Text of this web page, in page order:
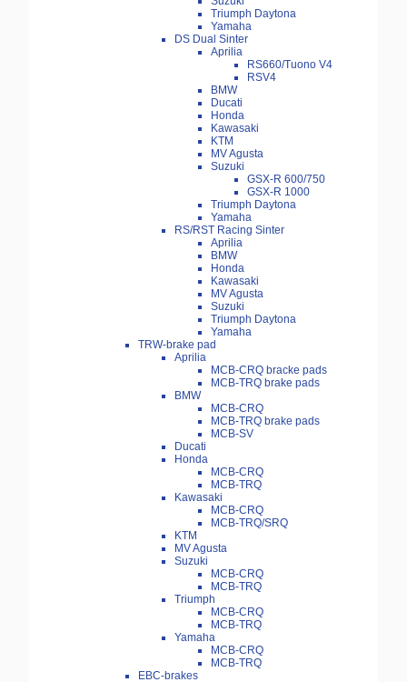
Triumph Daytona
Yamaha
DS Dual Sinter
Aprilia
RS660/Tuono V4
RSV4
BMW
Ducati
Honda
Kawasaki
KTM
MV Agusta
Suzuki
GSX-R 600/750
GSX-R 1000
Triumph Daytona
Yamaha
RS/RST Racing Sinter
Aprilia
BMW
Honda
Kawasaki
MV Agusta
Suzuki
Triumph Daytona
Yamaha
TRW-brake pad
Aprilia
MCB-CRQ bracke pads
MCB-TRQ brake pads
BMW
MCB-CRQ
MCB-TRQ brake pads
MCB-SV
Ducati
Honda
MCB-CRQ
MCB-TRQ
Kawasaki
MCB-CRQ
MCB-TRQ/SRQ
KTM
MV Agusta
Suzuki
MCB-CRQ
MCB-TRQ
Triumph
MCB-CRQ
MCB-TRQ
Yamaha
MCB-CRQ
MCB-TRQ
EBC-brakes